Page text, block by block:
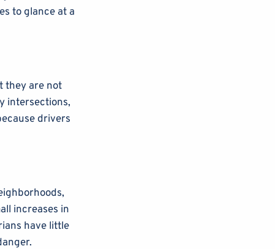
to glance at a
they are not
intersections,
drivers
increases in
have little